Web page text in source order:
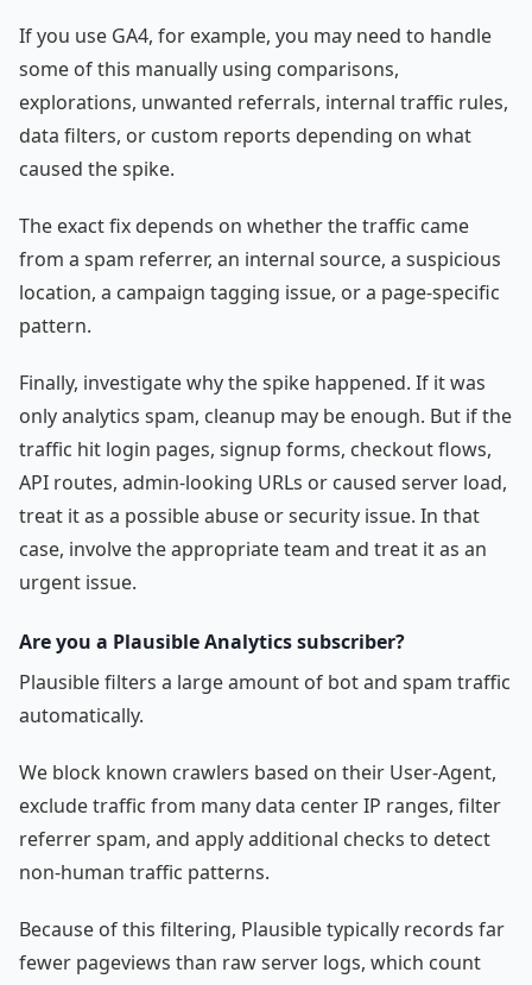
If you use GA4, for example, you may need to handle
some of this manually using comparisons,
explorations, unwanted referrals, internal traffic rules,
data filters, or custom reports depending on what
caused the spike.
The exact fix depends on whether the traffic came
from a spam referrer, an internal source, a suspicious
location, a campaign tagging issue, or a page-specific
pattern.
Finally, investigate why the spike happened. If it was
only analytics spam, cleanup may be enough. But if the
traffic hit login pages, signup forms, checkout flows,
API routes, admin-looking URLs or caused server load,
treat it as a possible abuse or security issue. In that
case, involve the appropriate team and treat it as an
urgent issue.
Are you a Plausible Analytics subscriber?
Plausible filters a large amount of bot and spam traffic
automatically.
We block known crawlers based on their User-Agent,
exclude traffic from many data center IP ranges, filter
referrer spam, and apply additional checks to detect
non-human traffic patterns.
Because of this filtering, Plausible typically records far
fewer pageviews than raw server logs, which count